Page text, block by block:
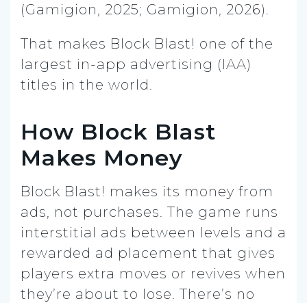
(Gamigion, 2025; Gamigion, 2026).
That makes Block Blast! one of the
largest in-app advertising (IAA)
titles in the world.
How Block Blast
Makes Money
Block Blast! makes its money from
ads, not purchases. The game runs
interstitial ads between levels and a
rewarded ad placement that gives
players extra moves or revives when
they’re about to lose. There’s no